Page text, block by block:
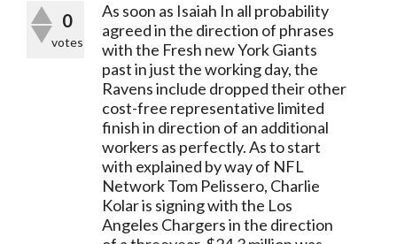
0
votes
As soon as Isaiah In all probability
agreed in the direction of phrases
with the Fresh new York Giants
past in just the working day, the
Ravens include dropped their other
cost-free representative limited
finish in direction of an additional
workers as perfectly. As to start
with explained by way of NFL
Network Tom Pelissero, Charlie
Kolar is signing with the Los
Angeles Chargers in the direction